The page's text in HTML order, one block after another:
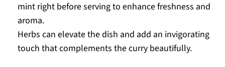
mint right before serving to enhance freshness and
aroma.
Herbs can elevate the dish and add an invigorating
touch that complements the curry beautifully.